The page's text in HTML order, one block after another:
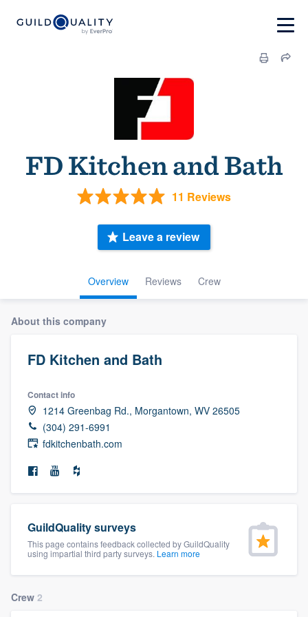
FD Kitchen and Bath
11 Reviews
Overview Reviews Crew
Leave a review
About this company
FD Kitchen and Bath
Contact info
1214 Greenbag Rd., Morgantown, WV 26505
(304) 291-6991
fdkitchenbath.com
GuildQuality surveys
This page contains feedback collected by GuildQuality
using impartial third party surveys. Learn more
Crew 2